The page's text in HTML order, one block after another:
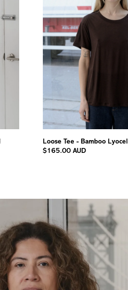
Loose Tee - Bamboo
$165.00 AUD